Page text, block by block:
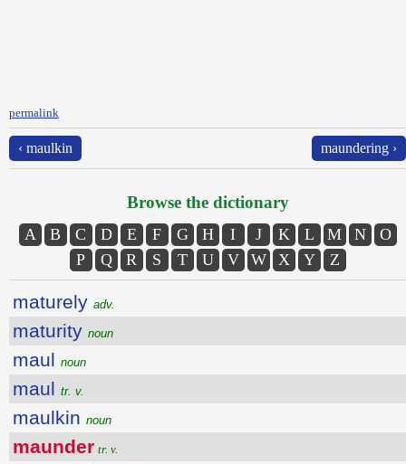
permalink
‹ maulkin maundering ›
Browse the dictionary
A B C D E F G H I J K L M N
O
P
Q R S T U V W X Y Z
maturely adv.
maturity noun
maul noun
maul tr. v.
maulkin noun
maunder tr. v.